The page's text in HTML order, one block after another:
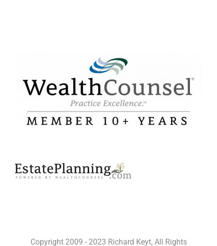
Copyright 2009 - 2023 Richard Keyt, All Rights